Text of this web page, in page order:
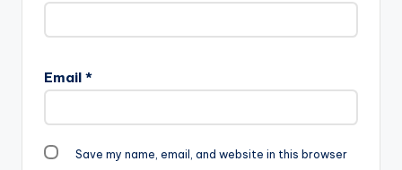
Email *
Save my name, email, and website in this browser